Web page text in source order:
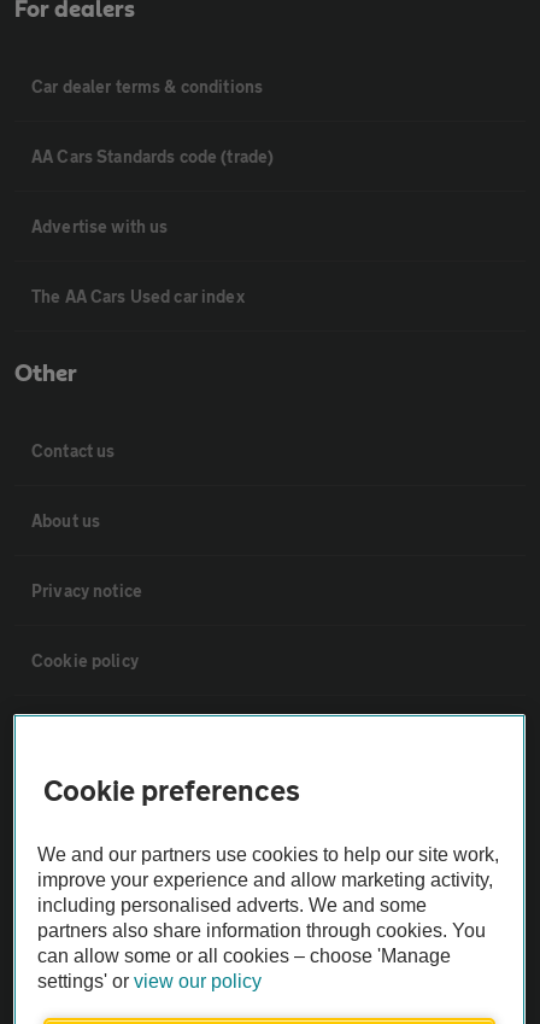
For dealers
Car dealer terms & conditions
AA Cars Standards code (trade)
Advertise with us
The AA Cars Used car index
Other
Contact us
About us
Privacy notice
Cookie policy
Vehicle Inspections
The AA recommends an AA Cars Vehicle Inspection before purchase.
Not all cars are mechanically checked by the AA.
Vehicle Inspection
Cookie preferences
We and our partners use cookies to help our site work,
improve your experience and allow marketing activity,
including personalised adverts. We and some
partners also share information through cookies. You
can allow some or all cookies – choose 'Manage
settings' orview our policy